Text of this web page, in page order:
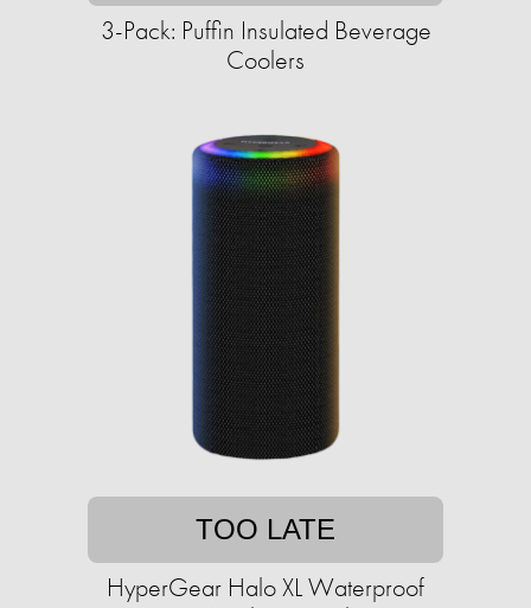
3-Pack: Puffin Insulated Beverage
Coolers
TOO LATE
HyperGear Halo XL Waterproof